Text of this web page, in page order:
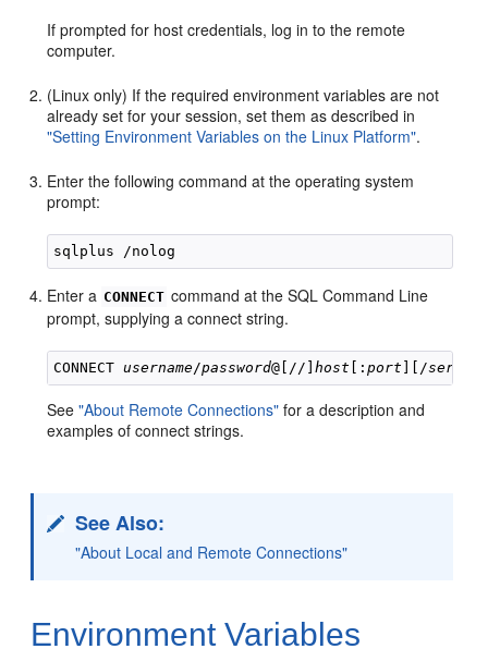
If prompted for host credentials, log in to the remote
computer.
(Linux only) If the required environment variables are not
already set for your session, set them as described in
"Setting Environment Variables on the Linux Platform".
Enter the following command at the operating system
prompt:
Enter a CONNECT command at the SQL Command Line
prompt, supplying a connect string.
CONNECT username/password@[//]host [:port ][/
See"About Remote Connections" for a description and
examples of connect strings.
See Also:
"About Local and Remote Connections"
Environment Variables